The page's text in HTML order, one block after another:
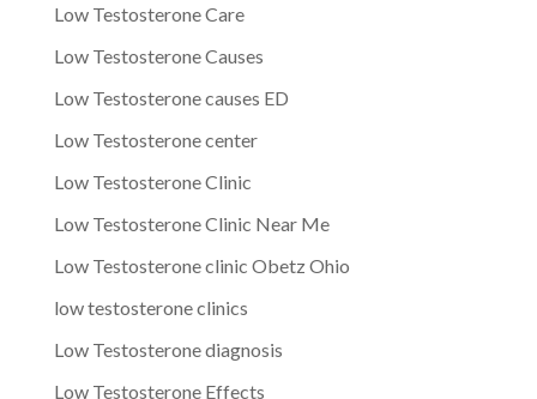
Low Testosterone Care
Low Testosterone Causes
Low Testosterone causes ED
Low Testosterone center
Low Testosterone Clinic
Low Testosterone Clinic Near Me
Low Testosterone clinic Obetz Ohio
low testosterone clinics
Low Testosterone diagnosis
Low Testosterone Effects